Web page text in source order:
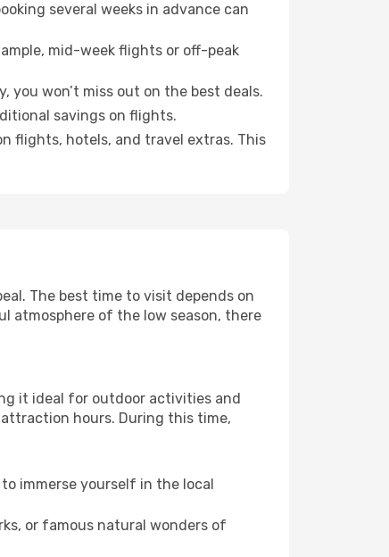
several weeks in advance can
mid-week flights or off-peak
you won’t miss out on the best deals.
savings on flights.
flights, hotels, and travel extras. This
The best time to visit depends on
atmosphere of the low season, there
it ideal for outdoor activities and
hours. During this time,
immerse yourself in the local
or famous natural wonders of